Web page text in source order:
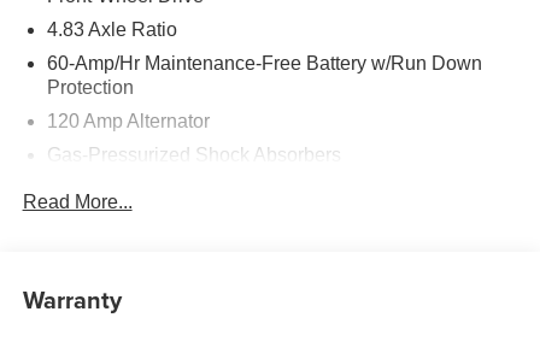
4.83 Axle Ratio
60-Amp/Hr Maintenance-Free Battery w/Run Down
Protection
120 Amp Alternator
Gas-Pressurized Shock Absorbers
Quasi-Dual Stainless Steel Exhaust
Read More...
Warranty